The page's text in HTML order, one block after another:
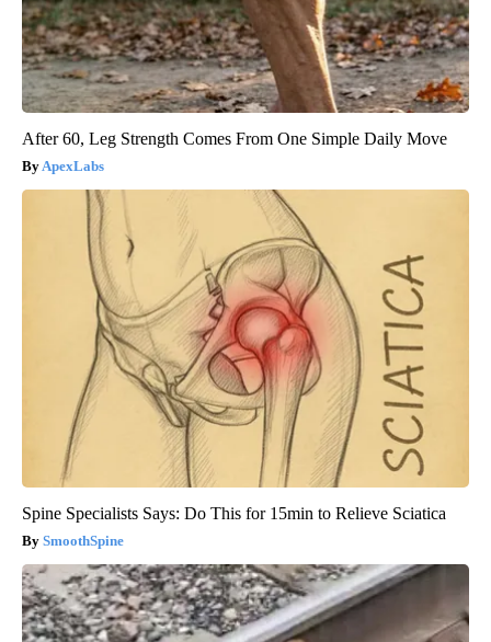
After 60, Leg Strength Comes From One Simple Daily Move
ApexLabs
Spine Specialists Says: Do This for 15min to Relieve Sciatica
SmoothSpine